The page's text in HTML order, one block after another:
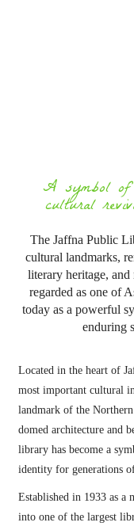
A symbol of
cultural
The Jaffna Public
cultural landmarks,
literary heritage,
regarded as one of
today as a powerful
enduring
Located in the heart of
most important cultural
landmark of the
domed architecture and
library has become a
identity for generations
Established in 1933 as
into one of the largest